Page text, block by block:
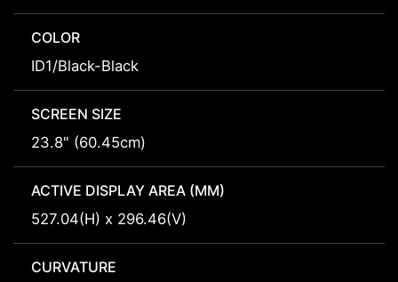
COLOR
ID1/Black-Black
SCREEN SIZE
23.8" (60.45cm)
ACTIVE DISPLAY AREA (MM)
527.04(H) x 296.46(V)
CURVATURE